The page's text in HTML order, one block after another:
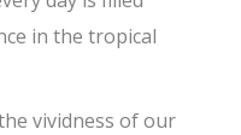
in the tropical
vividness of our